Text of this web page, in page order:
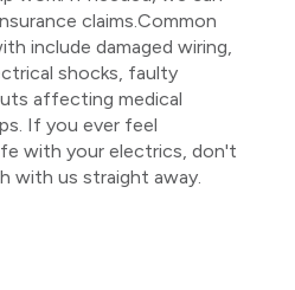
claims.Common
include damaged wiring,
shocks, faulty
affecting medical
If you ever feel
with your electrics, don't
with us straight away.